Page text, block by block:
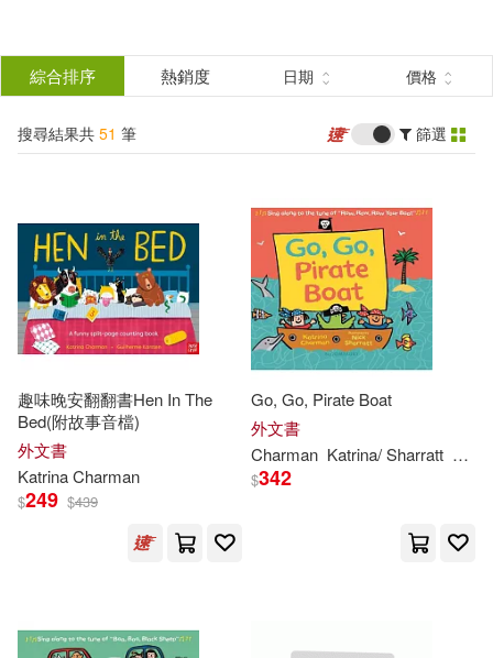
結
篩
分類 (單選)
所有商品(51) 圖書(51)
展開
作者 (可複選)
Charman(48) Katrina(34)
Jeremy (ILT)(9)
Katrina/ Norton(9)
Fabiano (ILT)(2)
Ingram(48)
綜合排序 熱銷度 日期 價格
搜尋結果共 51 筆 篩選
趣味晚安翻翻書Hen In The
Bed(附故事音檔)
外文書
KatrinaCharman
$249 $439
Go, Go, Pirate Boat
外文書
Charman Katrina/ Sharratt Nick
$342